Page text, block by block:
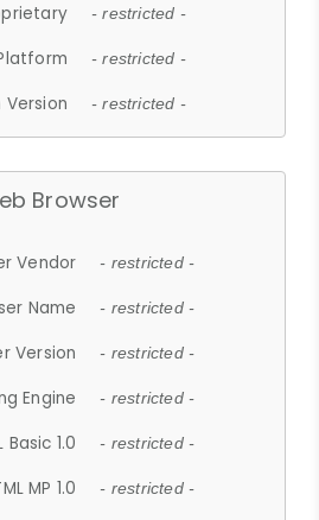
- restricted -
- restricted -
- restricted -
Browser
Vendor - restricted -
Name - restricted -
Version - restricted -
Engine - restricted -
Basic 1.0 - restricted -
MP 1.0 - restricted -